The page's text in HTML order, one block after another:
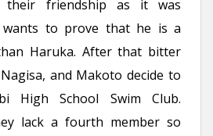
their friendship as it was
wants to prove that he is a
Haruka. After that bitter
and Makoto decide to
High School Swim Club.
lack a fourth member so